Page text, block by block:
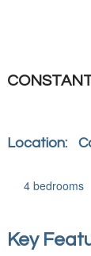
Location:
4 bedrooms
Key